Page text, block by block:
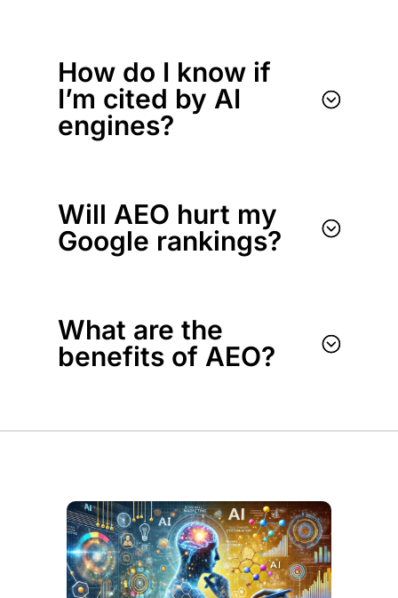
;
How do I know if
I’m cited by AI
engines?
;
Will AEO hurt my
Google rankings?
;
What are the
benefits of AEO?